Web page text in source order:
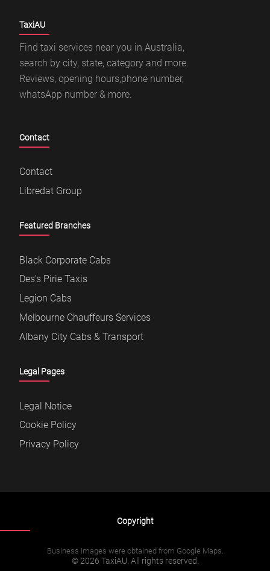
TaxiAU
Find taxi services near you in Australia,
search by city, state, category and more.
Reviews, opening hours,phone number,
whatsApp number & more.
Contact
Contact
Libredat Group
Featured Branches
Black Corporate Cabs
Des's Pirie Taxis
Legion Cabs
Melbourne Chauffeurs Services
Albany City Cabs & Transport
Legal Pages
Legal Notice
Cookie Policy
Privacy Policy
Copyright
Business images were obtained from Google Maps.
© 2026 TaxiAU. All rights reserved.